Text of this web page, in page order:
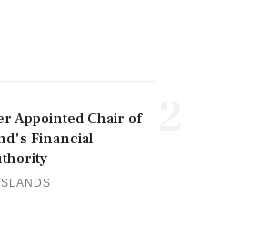
Appointed Chair of
Financial